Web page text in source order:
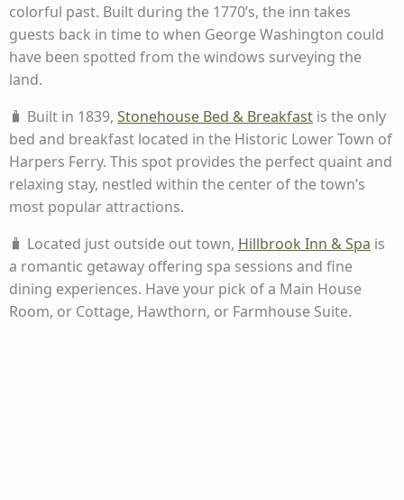
colorful past. Built during the 1770’s, the inn takes
guests back in time to when George Washington could
have been spotted from the windows surveying the
land.
🧳 Built in 1839, Stonehouse Bed & Breakfast is the only
bed and breakfast located in the Historic Lower Town of
Harpers Ferry. This spot provides the perfect quaint and
relaxing stay, nestled within the center of the town’s
most popular attractions.
🧳 Located just outside out town, Hillbrook Inn & Spa is
a romantic getaway offering spa sessions and fine
dining experiences. Have your pick of a Main House
Room, or Cottage, Hawthorn, or Farmhouse Suite.